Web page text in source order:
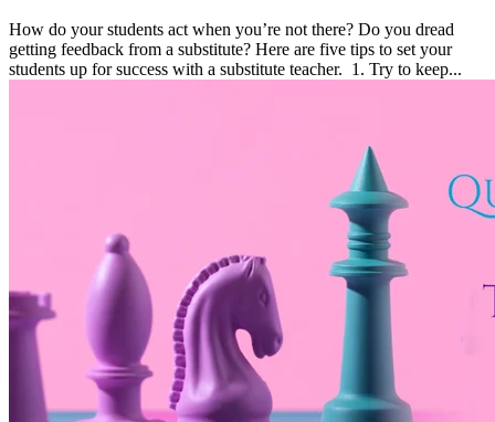
How do your students act when you’re not there? Do you dread
getting feedback from a substitute? Here are five tips to set your
students up for success with a substitute teacher. 1. Try to keep...